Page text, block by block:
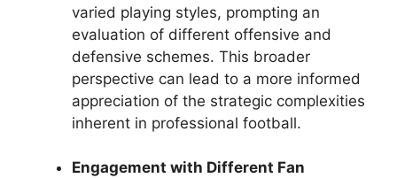
varied playing styles, prompting an
evaluation of different offensive and
defensive schemes. This broader
perspective can lead to a more informed
appreciation of the strategic complexities
inherent in professional football.
Engagement with Different Fan